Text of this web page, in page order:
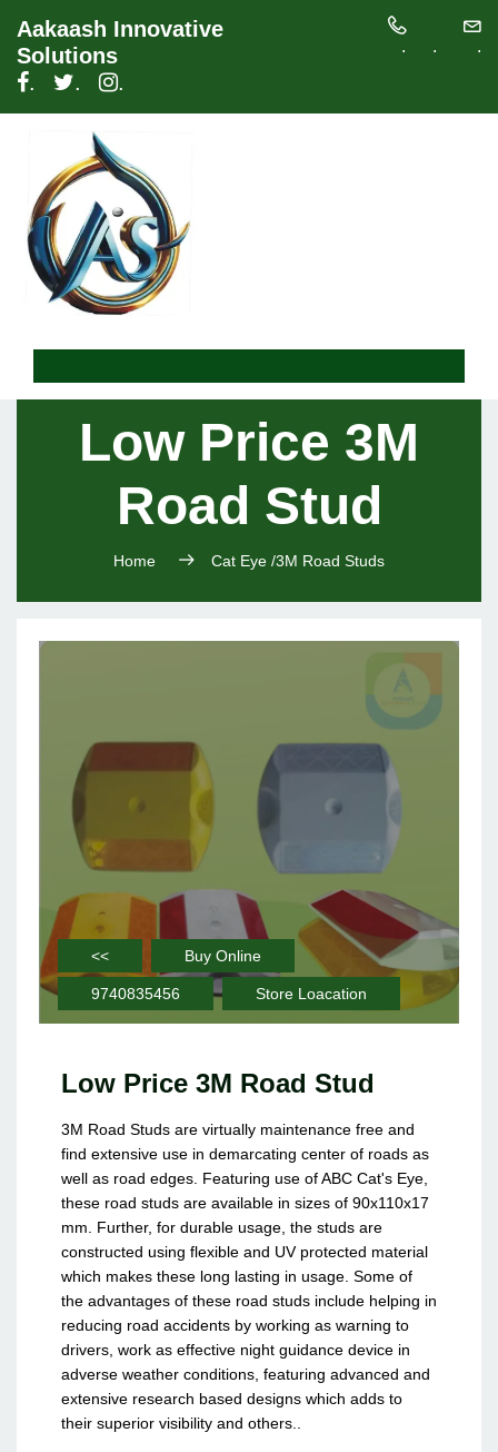
Aakaash Innovative
Solutions
.
. .
. . .
Low Price 3M
Road Stud
Home Cat Eye /3M Road Studs
<< Buy Online
9740835456 Store Loacation
Low Price 3M Road Stud
3M Road Studs are virtually maintenance free and
find extensive use in demarcating center of roads as
well as road edges. Featuring use of ABC Cat's Eye,
these road studs are available in sizes of 90x110x17
mm. Further, for durable usage, the studs are
constructed using flexible and UV protected material
which makes these long lasting in usage. Some of
the advantages of these road studs include helping in
reducing road accidents by working as warning to
drivers, work as effective night guidance device in
adverse weather conditions, featuring advanced and
extensive research based designs which adds to
their superior visibility and others..